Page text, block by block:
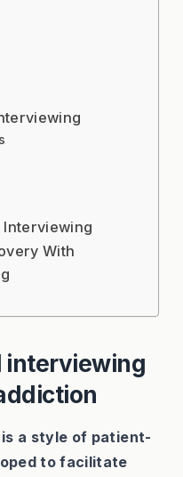
With
interviewing
a style of patient-
to facilitate